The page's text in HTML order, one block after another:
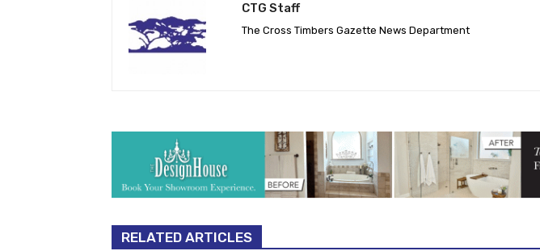
CTG Staff
The Cross Timbers Gazette News Department
RELATED ARTICLES